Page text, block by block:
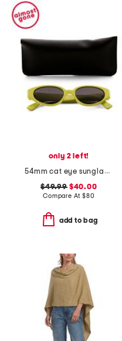
only 2 left!
54mm cat eye sunglasses
$49.99$40.00
Compare At $80
add to bag